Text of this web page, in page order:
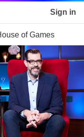
page Sign in
of Games